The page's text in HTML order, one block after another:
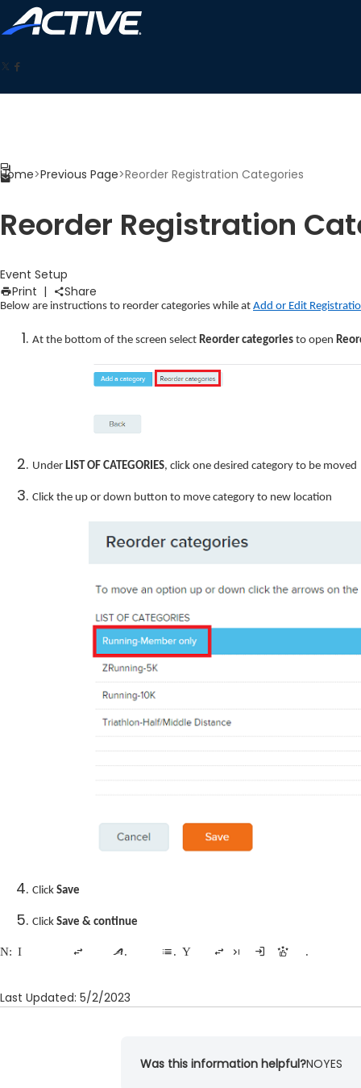
Home>Previous Page>Reorder Registration Categories
Reorder Registration
Event Setup
Print | Share
Below are instructions to reorder categories while at Add or Edit
At the bottom of the screen select Reorder categories to open
Under LIST OF CATEGORIES, click one desired category to be moved
Click the up or down button to move category to new location
Click Save
Click Save & continue
Note: It can take up to 24 hours for your changes to update to the active.com site where the event is listed. You can view your changes right away using the preview registration form tool.
Last Updated: 5/2/2023
Was this information helpful?NOYES